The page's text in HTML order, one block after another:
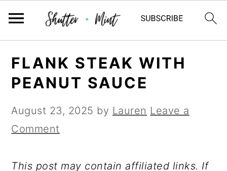
primary
navigation
main
content
primary
sidebar
FLANK STEAK WITH
PEANUT SAUCE
August 23, 2025 by Lauren Leave a
Comment
This post may contain affiliated links. If